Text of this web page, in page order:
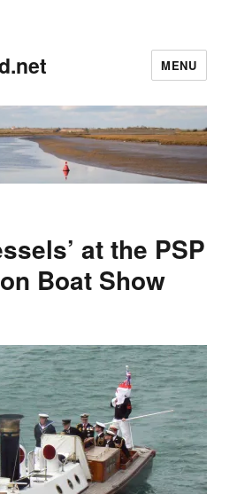
MENU
at the PSP
Boat Show